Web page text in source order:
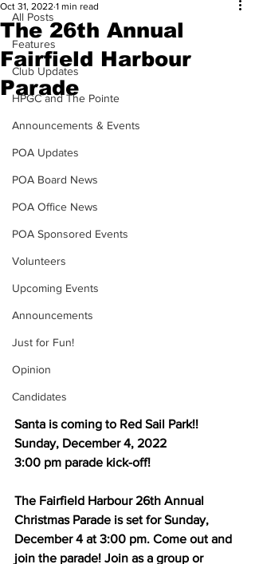
All Posts
Features
Club Updates
HPGC and The Pointe
Announcements & Events
POA Updates
POA Board News
POA Office News
POA Sponsored Events
Volunteers
Upcoming Events
Announcements
Just for Fun!
Opinion
Candidates
The 26th Annual
Fairfield Harbour
Parade
Oct 31, 2022 1 min read
Santa is coming to Red Sail Park!!
Sunday, December 4, 2022
3:00 pm parade kick-off!
The Fairfield Harbour 26th Annual
Christmas Parade is set for Sunday,
December 4 at 3:00 pm. Come out and
join the parade! Join as a group or